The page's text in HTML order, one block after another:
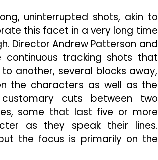
uninterrupted shots, akin to
this facet in a very long time
Director Andrew Patterson and
continuous tracking shots that
another, several blocks away,
the characters as well as the
cuts between two
some that last five or more
as they speak their lines.
the focus is primarily on the